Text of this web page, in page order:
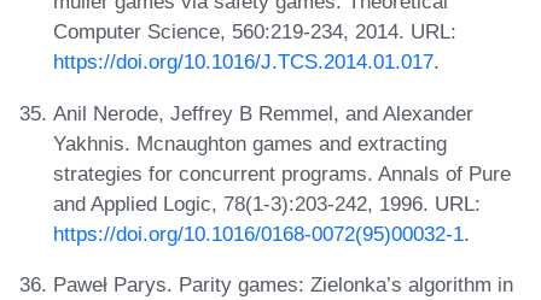
Computer Science, 560:219-234, 2014. URL:
https://doi.org/10.1016/J.TCS.2014.01.017.
Anil Nerode, Jeffrey B Remmel, and Alexander
Yakhnis. Mcnaughton games and extracting
strategies for concurrent programs. Annals of Pure
and Applied Logic, 78(1-3):203-242, 1996. URL:
https://doi.org/10.1016/0168-0072(95)00032-1.
Paweł Parys. Parity games: Zielonka’s algorithm in